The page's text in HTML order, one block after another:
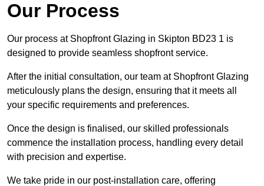
Our Process
Our process at Shopfront Glazing in Skipton BD23 1 is
designed to provide seamless shopfront service.
After the initial consultation, our team at Shopfront Glazing
meticulously plans the design, ensuring that it meets all
your specific requirements and preferences.
Once the design is finalised, our skilled professionals
commence the installation process, handling every detail
with precision and expertise.
We take pride in our post-installation care, offering